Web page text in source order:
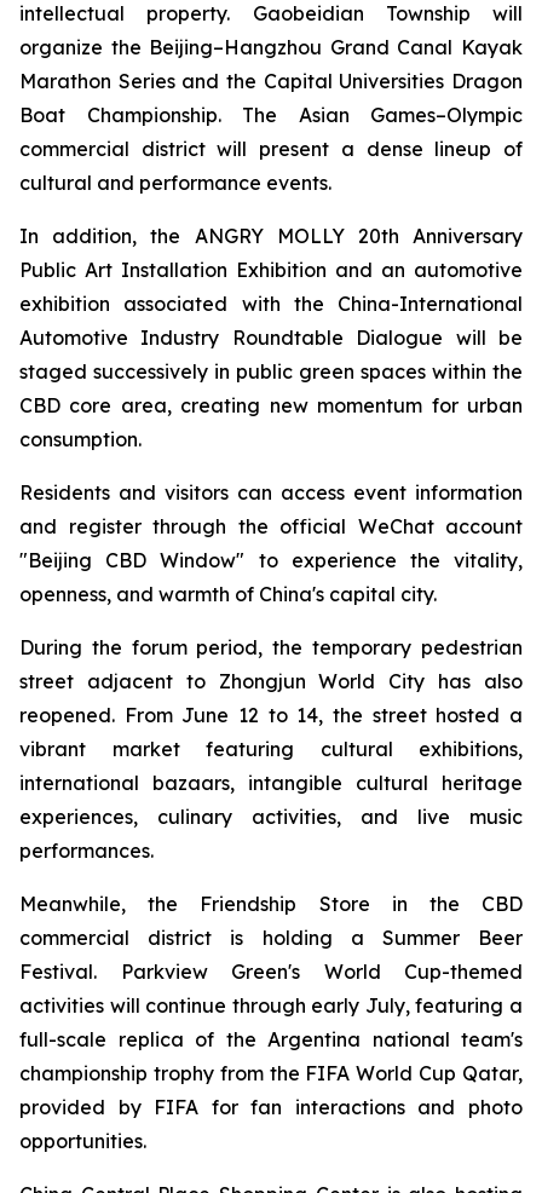
intellectual property. Gaobeidian Township will
organize the Beijing–Hangzhou Grand Canal Kayak
Marathon Series and the Capital Universities Dragon
Boat Championship. The Asian Games–Olympic
commercial district will present a dense lineup of
cultural and performance events.
In addition, the ANGRY MOLLY 20th Anniversary
Public Art Installation Exhibition and an automotive
exhibition associated with the China-International
Automotive Industry Roundtable Dialogue will be
staged successively in public green spaces within the
CBD core area, creating new momentum for urban
consumption.
Residents and visitors can access event information
and register through the official WeChat account
"Beijing CBD Window" to experience the vitality,
openness, and warmth of China's capital city.
During the forum period, the temporary pedestrian
street adjacent to Zhongjun World City has also
reopened. From June 12 to 14, the street hosted a
vibrant market featuring cultural exhibitions,
international bazaars, intangible cultural heritage
experiences, culinary activities, and live music
performances.
Meanwhile, the Friendship Store in the CBD
commercial district is holding a Summer Beer
Festival. Parkview Green's World Cup-themed
activities will continue through early July, featuring a
full-scale replica of the Argentina national team's
championship trophy from the FIFA World Cup Qatar,
provided by FIFA for fan interactions and photo
opportunities.